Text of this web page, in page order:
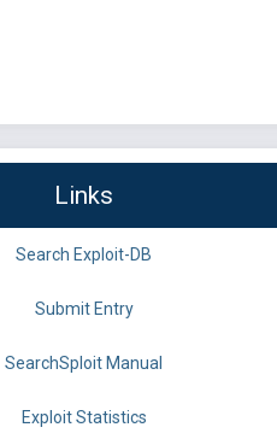
Links
Search Exploit-DB
Submit Entry
SearchSploit Manual
Exploit Statistics